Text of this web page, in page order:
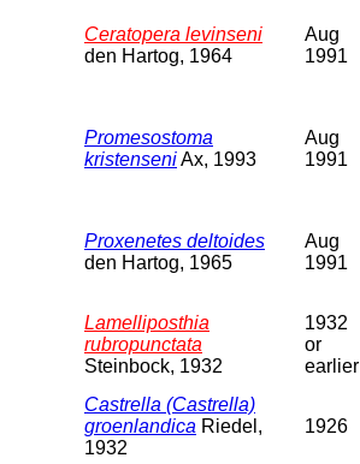
Ceratopera levinseni
den Hartog, 1964
Aug
1991
Promesostoma
kristenseniAx, 1993
Aug
1991
Proxenetes deltoides
den Hartog, 1965
Aug
1991
Lamelliposthia
rubropunctata
Steinbock, 1932
1932
or
earlier
Castrella (Castrella)
groenlandica Riedel,
1932
1926